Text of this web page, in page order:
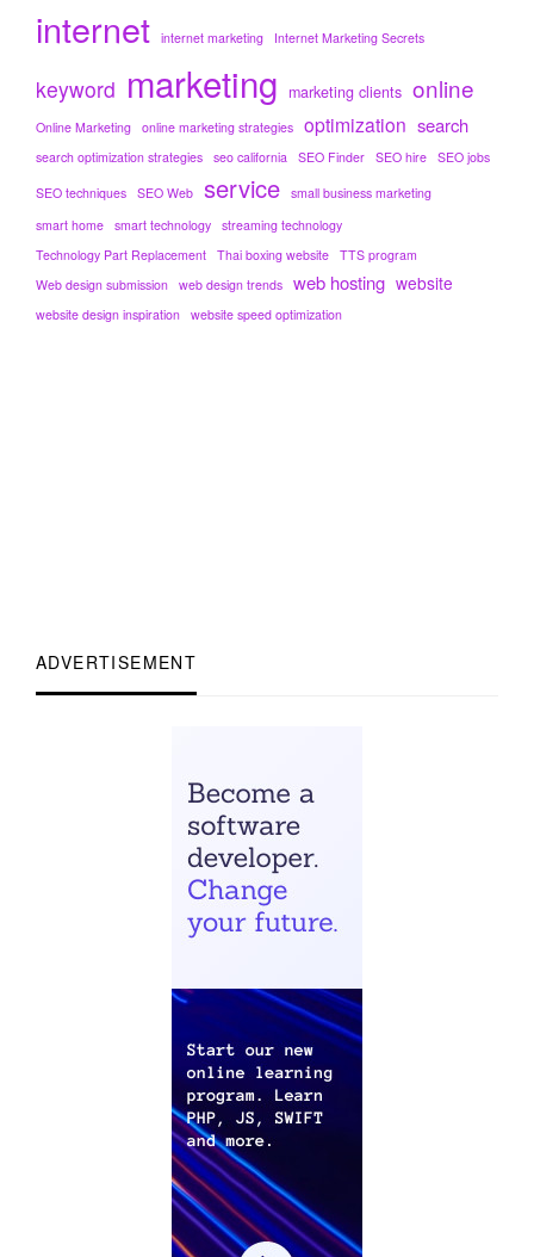
internet internet marketing Internet Marketing Secrets
keyword marketing marketing clients online
Online Marketing online marketing strategies optimization search
search optimization strategies seo california SEO Finder SEO hire SEO jobs
SEO techniques SEO Web service small business marketing
smart home smart technology streaming technology
Technology Part Replacement Thai boxing website TTS program
Web design submission web design trends web hosting website
website design inspiration website speed optimization
ADVERTISEMENT